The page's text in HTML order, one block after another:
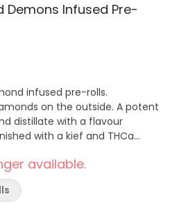
Demons Infused Pre-
infused pre-rolls.
on the outside. A potent
distillate with a flavour
with a kief and THCa
available.